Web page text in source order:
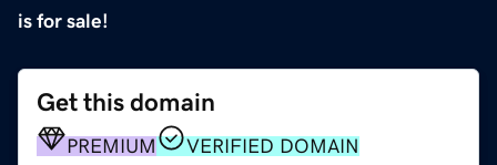
is for sale!
Get this domain
PREMIUM VERIFIED DOMAIN